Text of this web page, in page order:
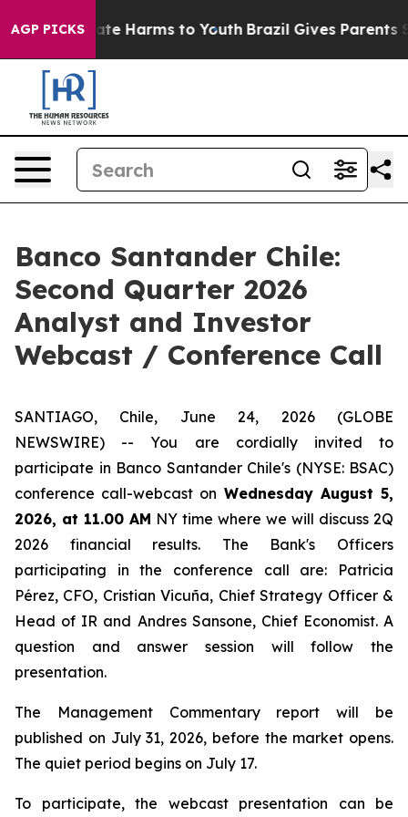
AGP PICKS
to Abate Harms to Youth Brazil Gives Parents
Banco Santander Chile:
Second Quarter 2026
Analyst and Investor
Webcast / Conference Call
SANTIAGO, Chile, June 24, 2026 (GLOBE
NEWSWIRE) -- You are cordially invited to
participate in Banco Santander Chile's (NYSE: BSAC)
conference call-webcast on Wednesday August 5,
2026, at 11.00 AM NY time where we will discuss 2Q
2026 financial results. The Bank's Officers
participating in the conference call are: Patricia
Pérez, CFO, Cristian Vicuña, Chief Strategy Officer &
Head of IR and Andres Sansone, Chief Economist. A
question and answer session will follow the
presentation.
The Management Commentary report will be
published on July 31, 2026, before the market opens.
The quiet period begins on July 17.
To participate, the webcast presentation can be